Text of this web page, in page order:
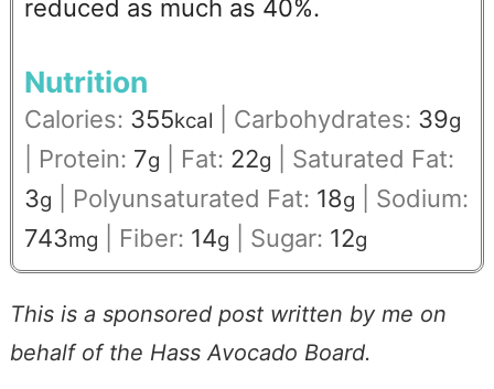
reduced as much as 40%.
Nutrition
Calories: 355kcal Carbohydrates: 39g
Protein: 7g Fat: 22g
Saturated Fat:
3g Polyunsaturated Fat: 18g
Sodium:
743mg Fiber: 14g Sugar: 12g
This is a sponsored post written by me on
behalf of the Hass Avocado Board.